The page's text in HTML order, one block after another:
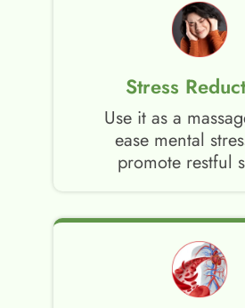
Stress
Use it as a
ease mental
promote restful